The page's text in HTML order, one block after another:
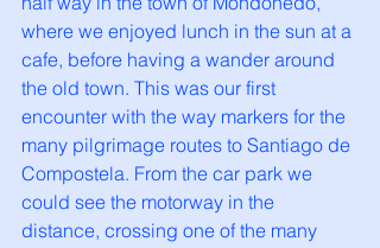
where we enjoyed lunch in the sun at a
cafe, before having a wander around
the old town. This was our first
encounter with the way markers for the
many pilgrimage routes to Santiago de
Compostela. From the car park we
could see the motorway in the
distance, crossing one of the many